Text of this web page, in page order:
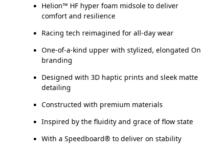
Helion™ HF hyper foam midsole to deliver
comfort and resilience
Racing tech reimagined for all-day wear
One-of-a-kind upper with stylized, elongated On
branding
Designed with 3D haptic prints and sleek matte
detailing
Constructed with premium materials
Inspired by the fluidity and grace of flow state
With a Speedboard® to deliver on stability